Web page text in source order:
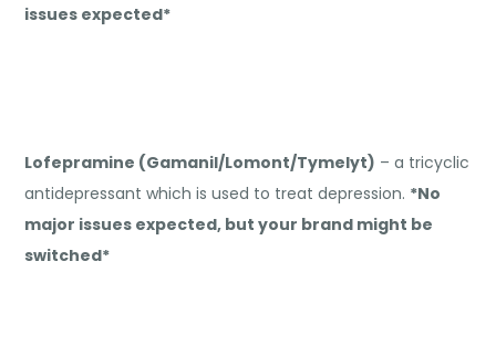
issues expected*
Lofepramine (Gamanil/Lomont/Tymelyt) – a tricyclic
antidepressant which is used to treat depression. *No
major issues expected, but your brand might be
switched*